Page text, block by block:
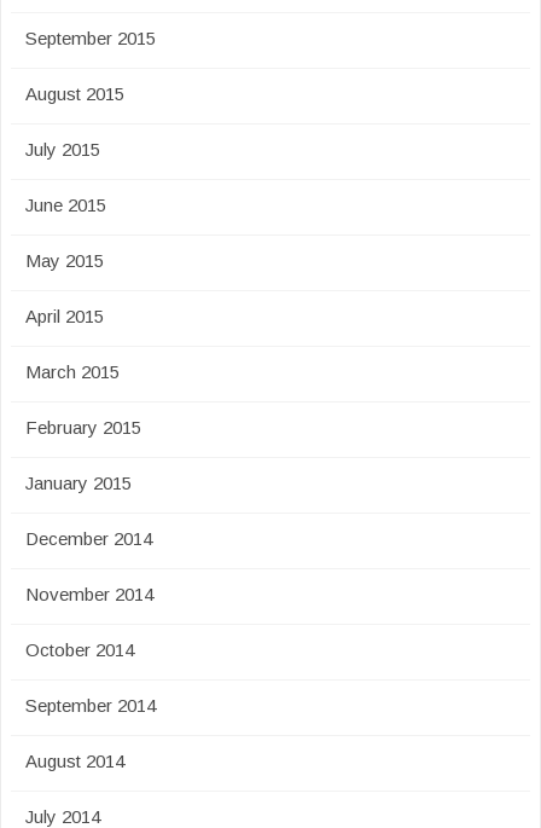
September 2015
August 2015
July 2015
June 2015
May 2015
April 2015
March 2015
February 2015
January 2015
December 2014
November 2014
October 2014
September 2014
August 2014
July 2014